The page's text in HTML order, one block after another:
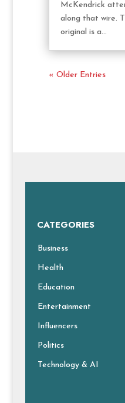
McKendrick
along that wire.
original is a...
« Older Entries
CATEGORIES
Business
Health
Education
Entertainment
Influencers
Politics
Technology & AI